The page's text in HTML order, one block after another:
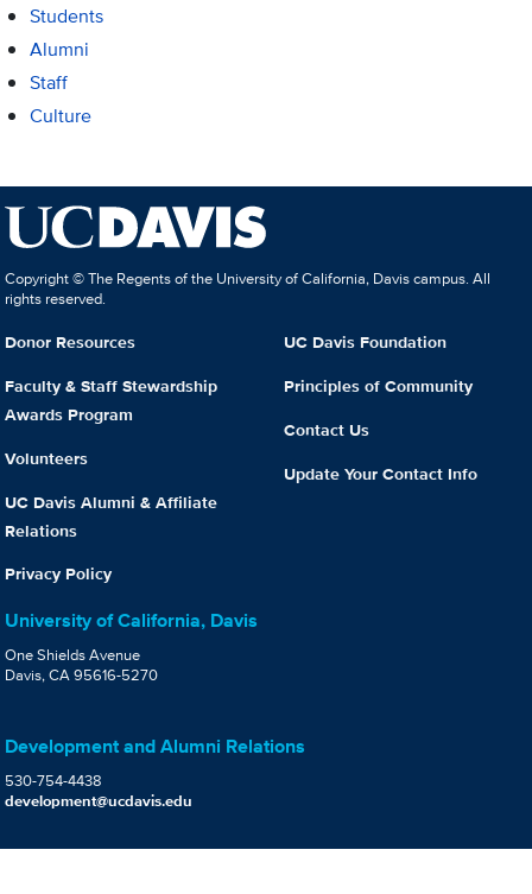
Students
Alumni
Staff
Culture
Copyright © The Regents of the University of California, Davis campus. All
rights reserved.
Donor Resources
Faculty & Staff Stewardship
Awards Program
Volunteers
UC Davis Alumni & Affiliate
Relations
Privacy Policy
UC Davis Foundation
Principles of Community
Contact Us
Update Your Contact Info
University of California, Davis
One Shields Avenue
Davis, CA 95616-5270
Development and Alumni Relations
530-754-4438
development@ucdavis.edu